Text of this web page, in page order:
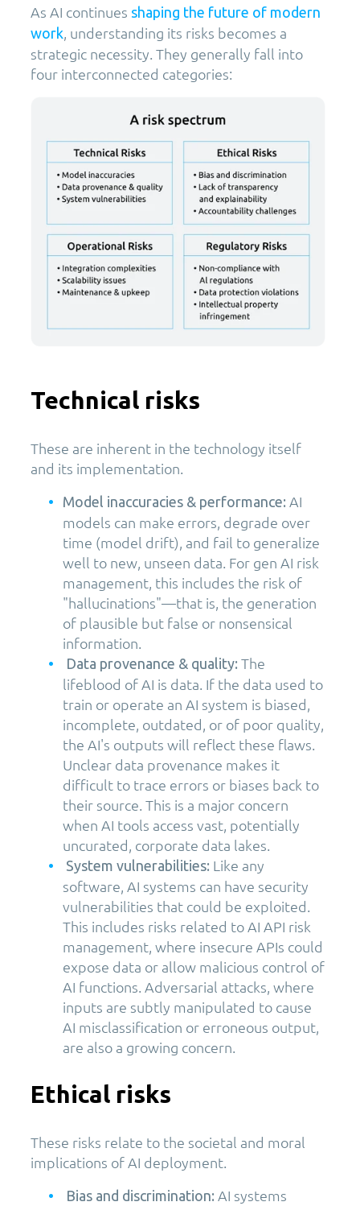
As AI continues shaping the future of modern
work , understanding its risks becomes a
strategic necessity. They generally fall into
four interconnected categories:
Technical risks
These are inherent in the technology itself
and its implementation.
Model inaccuracies & performance: AI
models can make errors, degrade over
time (model drift), and fail to generalize
well to new, unseen data. For gen AI risk
management, this includes the risk of
"hallucinations"—that is, the generation
of plausible but false or nonsensical
information.
Data provenance & quality: The
lifeblood of AI is data. If the data used to
train or operate an AI system is biased,
incomplete, outdated, or of poor quality,
the AI's outputs will reflect these flaws.
Unclear data provenance makes it
difficult to trace errors or biases back to
their source. This is a major concern
when AI tools access vast, potentially
uncurated, corporate data lakes.
System vulnerabilities: Like any
software, AI systems can have security
vulnerabilities that could be exploited.
This includes risks related to AI API risk
management, where insecure APIs could
expose data or allow malicious control of
AI functions. Adversarial attacks, where
inputs are subtly manipulated to cause
AI misclassification or erroneous output,
are also a growing concern.
Ethical risks
These risks relate to the societal and moral
implications of AI deployment.
Bias and discrimination: AI systems